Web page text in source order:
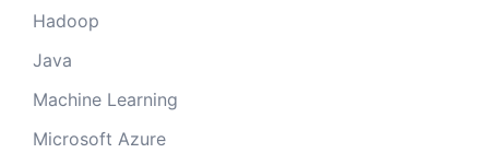
Hadoop
Java
Machine Learning
Microsoft Azure